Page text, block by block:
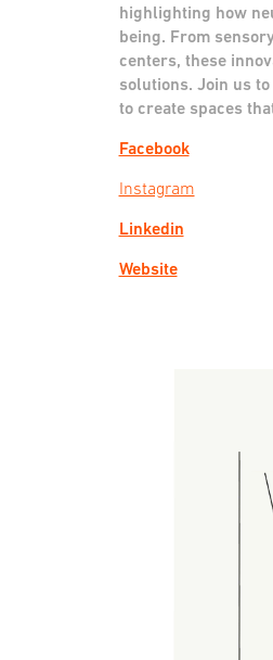
highlighting how
being. From
centers, these
solutions. Join us
to create spaces
Facebook
Instagram
Linkedin
Website